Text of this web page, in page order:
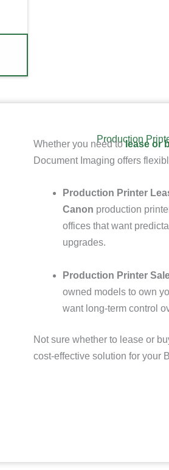
Production
Whether you need tolease or
Document Imaging offers
Production Printer
Canon production
offices that want
upgrades.
Production Printer
owned models to own
want long-term control
Not sure whether to lease or
cost-effective solution for your